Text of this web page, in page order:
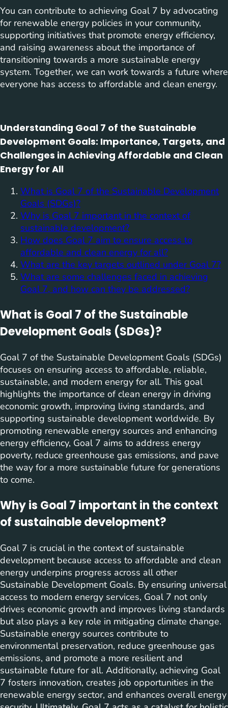
You can contribute to achieving Goal 7 by advocating
for renewable energy policies in your community,
supporting initiatives that promote energy efficiency,
and raising awareness about the importance of
transitioning towards a more sustainable energy
system. Together, we can work towards a future where
everyone has access to affordable and clean energy.
Understanding Goal 7 of the Sustainable
Development Goals: Importance, Targets, and
Challenges in Achieving Affordable and Clean
Energy for All
What is Goal 7 of the Sustainable Development
Goals (SDGs)?
Why is Goal 7 important in the context of
sustainable development?
How does Goal 7 aim to ensure access to
affordable and clean energy for all?
What are the key targets outlined under Goal 7?
What are some challenges faced in achieving
Goal 7, and how can they be addressed?
What is Goal 7 of the Sustainable
Development Goals (SDGs)?
Goal 7 of the Sustainable Development Goals (SDGs)
focuses on ensuring access to affordable, reliable,
sustainable, and modern energy for all. This goal
highlights the importance of clean energy in driving
economic growth, improving living standards, and
supporting sustainable development worldwide. By
promoting renewable energy sources and enhancing
energy efficiency, Goal 7 aims to address energy
poverty, reduce greenhouse gas emissions, and pave
the way for a more sustainable future for generations
to come.
Why is Goal 7 important in the context
of sustainable development?
Goal 7 is crucial in the context of sustainable
development because access to affordable and clean
energy underpins progress across all other
Sustainable Development Goals. By ensuring universal
access to modern energy services, Goal 7 not only
drives economic growth and improves living standards
but also plays a key role in mitigating climate change.
Sustainable energy sources contribute to
environmental preservation, reduce greenhouse gas
emissions, and promote a more resilient and
sustainable future for all. Additionally, achieving Goal
7 fosters innovation, creates job opportunities in the
renewable energy sector, and enhances overall energy